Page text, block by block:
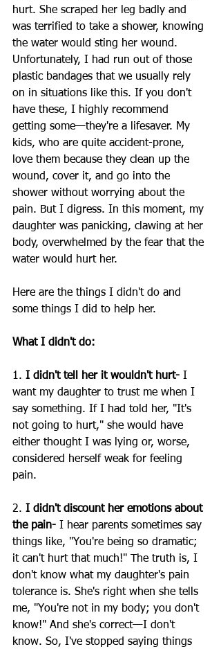
hurt. She scraped her leg badly and
was terrified to take a shower, knowing
the water would sting her wound.
Unfortunately, I had run out of those
plastic bandages that we usually rely
on in situations like this. If you don't
have these, I highly recommend
getting some—they're a lifesaver. My
kids, who are quite accident-prone,
love them because they clean up the
wound, cover it, and go into the
shower without worrying about the
pain. But I digress. In this moment, my
daughter was panicking, clawing at her
body, overwhelmed by the fear that the
water would hurt her.
Here are the things I didn't do and
some things I did to help her.
What I didn't do:
1. I didn't tell her it wouldn't hurt- I
want my daughter to trust me when I
say something. If I had told her, "It's
not going to hurt," she would have
either thought I was lying or, worse,
considered herself weak for feeling
pain.
2. I didn't discount her emotions about
the pain- I hear parents sometimes say
things like, "You're being so dramatic;
it can't hurt that much!" The truth is, I
don't know what my daughter's pain
tolerance is. She's right when she tells
me, "You're not in my body; you don't
know!" And she's correct—I don't
know. So, I've stopped saying things